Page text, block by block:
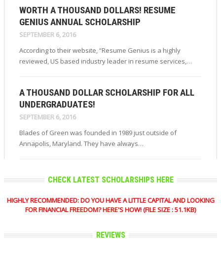
WORTH A THOUSAND DOLLARS! RESUME
GENIUS ANNUAL SCHOLARSHIP
SEPTEMBER 6, 2016
According to their website, “Resume Genius is a highly
reviewed, US based industry leader in resume services,…
A THOUSAND DOLLAR SCHOLARSHIP FOR ALL
UNDERGRADUATES!
SEPTEMBER 6, 2016
Blades of Green was founded in 1989 just outside of
Annapolis, Maryland. They have always…
CHECK LATEST SCHOLARSHIPS HERE
HIGHLY RECOMMENDED: DO YOU HAVE A LITTLE CAPITAL AND LOOKING
FOR FINANCIAL FREEDOM? HERE'S HOW! (FILE SIZE : 51.1KB)
REVIEWS